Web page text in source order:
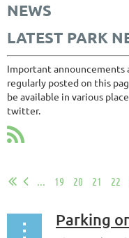
NEWS
LATEST PARK
Important announcements
regularly posted on this
be available in various
twitter.
19 20 21 22